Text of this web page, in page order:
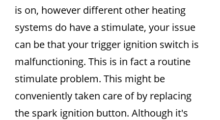
is on, however different other heating
systems do have a stimulate, your issue
can be that your trigger ignition switch is
malfunctioning. This is in fact a routine
stimulate problem. This might be
conveniently taken care of by replacing
the spark ignition button. Although it's